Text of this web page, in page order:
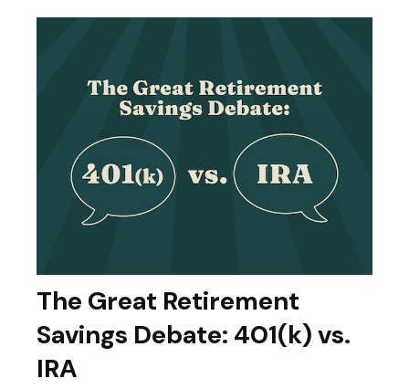
The Great Retirement
Savings Debate: 401(k) vs.
IRA